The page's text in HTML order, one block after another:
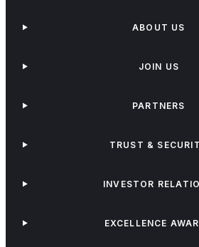
ABOUT US
JOIN US
PARTNERS
TRUST &
INVESTOR
EXCELLENCE